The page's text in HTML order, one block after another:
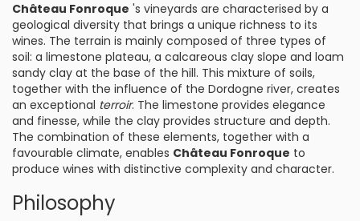
Château Fonroque 's vineyards are characterised by a
geological diversity that brings a unique richness to its
wines. The terrain is mainly composed of three types of
soil: a limestone plateau, a calcareous clay slope and loam
sandy clay at the base of the hill. This mixture of soils,
together with the influence of the Dordogne river, creates
an exceptional terroir. The limestone provides elegance
and finesse, while the clay provides structure and depth.
The combination of these elements, together with a
favourable climate, enables Château Fonroque to
produce wines with distinctive complexity and character.
Philosophy